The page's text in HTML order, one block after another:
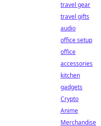
travel gear
travel gifts
audio
office setup
office
accessories
kitchen
gadgets
Crypto
Anime
Merchandise